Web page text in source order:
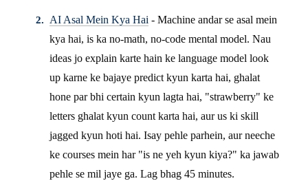
AI Asal Mein Kya Hai - Machine andar se asal mein
kya hai, is ka no-math, no-code mental model. Nau
ideas jo explain karte hain ke language model look
up karne ke bajaye predict kyun karta hai, ghalat
hone par bhi certain kyun lagta hai, "strawberry" ke
letters ghalat kyun count karta hai, aur us ki skill
jagged kyun hoti hai. Isay pehle parhein, aur neeche
ke courses mein har "is ne yeh kyun kiya?" ka jawab
pehle se mil jaye ga. Lag bhag 45 minutes.